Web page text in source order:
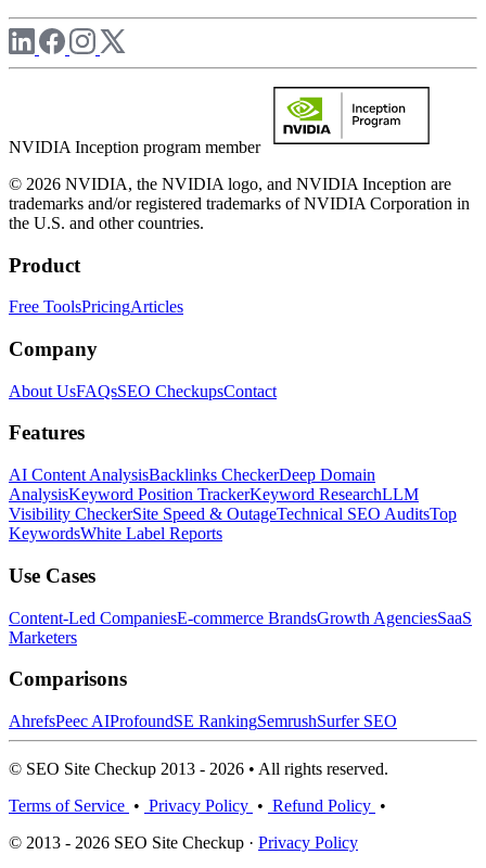
NVIDIA Inception program member
© 2026 NVIDIA, the NVIDIA logo, and NVIDIA Inception are
trademarks and/or registered trademarks of NVIDIA Corporation in
the U.S. and other countries.
Product
Free ToolsPricingArticles
Company
About UsFAQsSEO CheckupsContact
Features
AI Content AnalysisBacklinks CheckerDeep Domain
AnalysisKeyword Position TrackerKeyword ResearchLLM
Visibility CheckerSite Speed & OutageTechnical SEO AuditsTop
KeywordsWhite Label Reports
Use Cases
Content-Led CompaniesE-commerce BrandsGrowth AgenciesSaaS
Marketers
Comparisons
AhrefsPeec AIProfoundSE RankingSemrushSurfer SEO
© SEO Site Checkup 2013 - 2026 • All rights reserved.
Terms of Service • Privacy Policy • Refund Policy •
© 2013 - 2026 SEO Site Checkup · Privacy Policy